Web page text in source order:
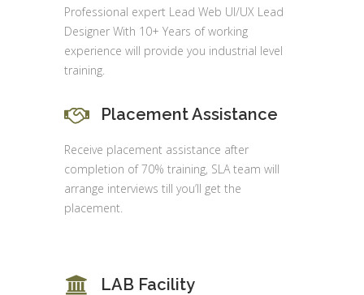
Professional expert Lead Web UI/UX Lead
Designer With 10+ Years of working
experience will provide you industrial level
training.
Placement Assistance
Receive placement assistance after
completion of 70% training, SLA team will
arrange interviews till you’ll get the
placement.
LAB Facility